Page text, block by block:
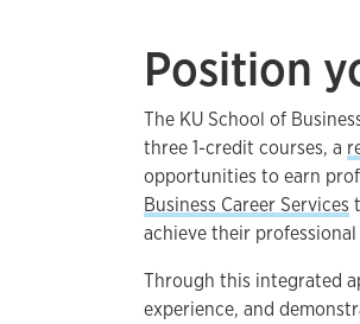
Position
The KU School of
three 1-credit courses, a
opportunities to earn
Business Career Services
achieve their professional
Through this integrated
experience, and